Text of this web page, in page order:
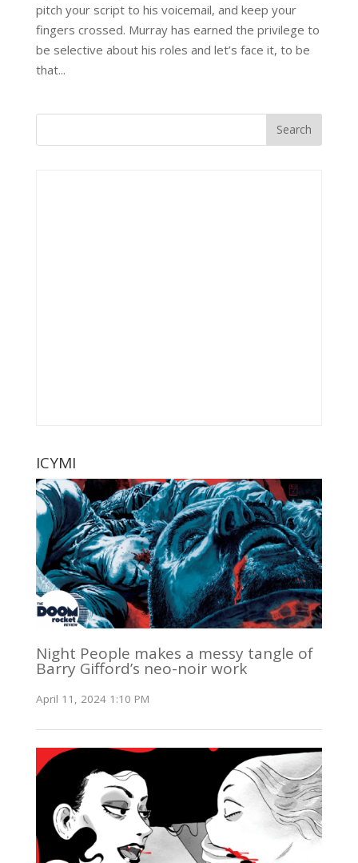
pitch your script to his voicemail, and keep your
fingers crossed. Murray has earned the privilege to
be selective about his roles and let’s face it, to be
that...
ICYMI
Night People makes a messy tangle of
Barry Gifford’s neo-noir work
April 11, 2024 1:10 PM